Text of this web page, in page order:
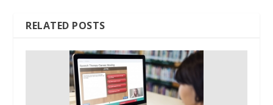
RELATED POSTS